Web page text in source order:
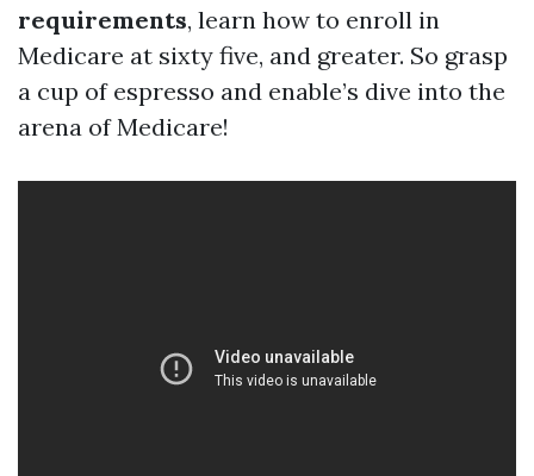
requirements, learn how to enroll in
Medicare at sixty five, and greater. So grasp
a cup of espresso and enable’s dive into the
arena of Medicare!